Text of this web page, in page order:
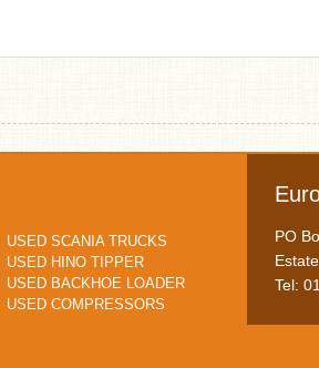
USED SCANIA TRUCKS
USED HINO TIPPER
USED BACKHOE LOADER
USED COMPRESSORS
PO
Tel: